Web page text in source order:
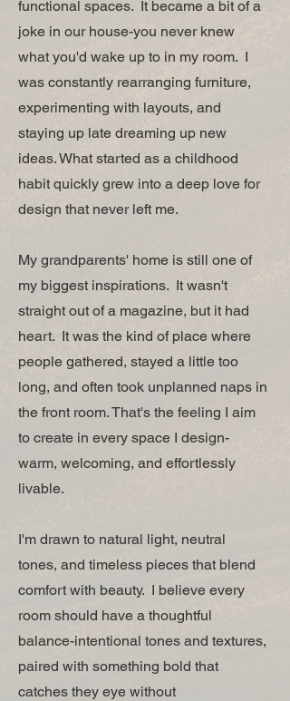
functional spaces. It became a bit of a
joke in our house-you never knew
what you'd wake up to in my room. I
was constantly rearranging furniture,
experimenting with layouts, and
staying up late dreaming up new
ideas. What started as a childhood
habit quickly grew into a deep love for
design that never left me.
My grandparents' home is still one of
my biggest inspirations. It wasn't
straight out of a magazine, but it had
heart. It was the kind of place where
people gathered, stayed a little too
long, and often took unplanned naps in
the front room. That's the feeling I aim
to create in every space I design-
warm, welcoming, and effortlessly
livable.
I'm drawn to natural light, neutral
tones, and timeless pieces that blend
comfort with beauty. I believe every
room should have a thoughtful
balance-intentional tones and textures,
paired with something bold that
catches they eye without